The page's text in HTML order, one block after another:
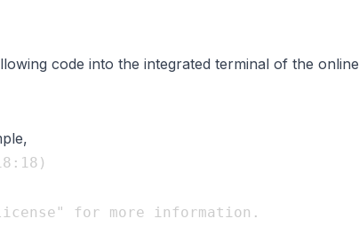
code into the integrated terminal of the online
for more information.